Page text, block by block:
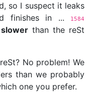
so I suspect it leaks
finishes in ... 1584
slower than the reSt
No problem! We
than we probably
one you prefer.